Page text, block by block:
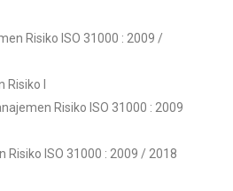
Risiko ISO 31000 : 2009 /
Risiko I
Risiko ISO 31000 : 2009
Risiko ISO 31000 : 2009 / 2018